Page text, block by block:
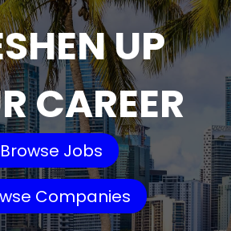
UP
CAREER
Browse Jobs
Companies